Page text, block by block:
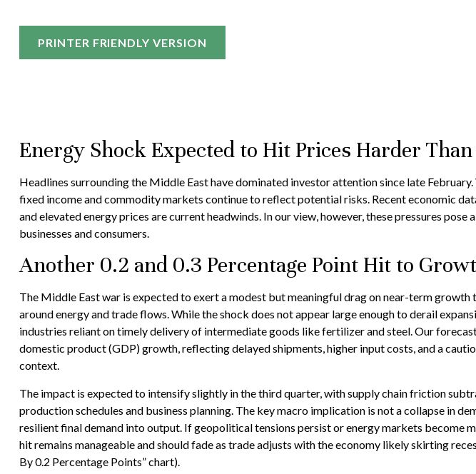
PRINTER FRIENDLY VERSION
Energy Shock Expected to Hit Prices Harder
Headlines surrounding the Middle East have dominated investor attention since late
fixed income and commodity markets continue to reflect potential risks. Recent economic
and elevated energy prices are current headwinds. In our view, however, these pressures
businesses and consumers.
Another 0.2 and 0.3 Percentage Point Hit to
The Middle East war is expected to exert a modest but meaningful drag on near-term
around energy and trade flows. While the shock does not appear large enough to derail
industries reliant on timely delivery of intermediate goods like fertilizer and steel. Our
domestic product (GDP) growth, reflecting delayed shipments, higher input costs, and a
context.
The impact is expected to intensify slightly in the third quarter, with supply chain friction
production schedules and business planning. The key macro implication is not a collapse in
resilient final demand into output. If geopolitical tensions persist or energy markets become
hit remains manageable and should fade as trade adjusts with the economy likely skirting
By 0.2 Percentage Points” chart).